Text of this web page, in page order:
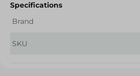
Specifications
Brand
SKU